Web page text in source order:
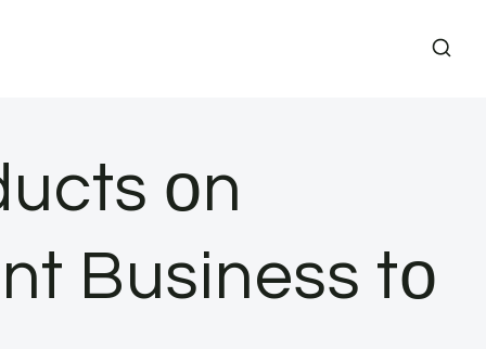
оn
Business​ tо